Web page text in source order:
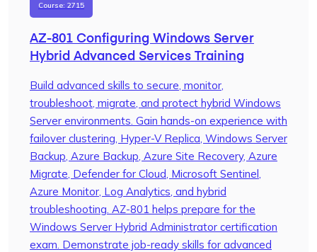
AZ-801 Configuring Windows Server
Hybrid Advanced Services Training
Course: 2715
Build advanced skills to secure, monitor,
troubleshoot, migrate, and protect hybrid Windows
Server environments. Gain hands-on experience with
failover clustering, Hyper-V Replica, Windows Server
Backup, Azure Backup, Azure Site Recovery, Azure
Migrate, Defender for Cloud, Microsoft Sentinel,
Azure Monitor, Log Analytics, and hybrid
troubleshooting. AZ-801 helps prepare for the
Windows Server Hybrid Administrator certification
exam. Demonstrate job-ready skills for advanced